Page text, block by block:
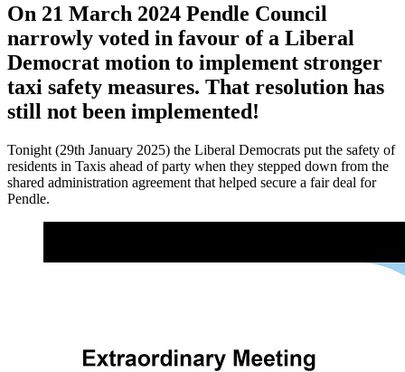
On 21 March 2024 Pendle Council
narrowly voted in favour of a Liberal
Democrat motion to implement stronger
taxi safety measures. That resolution has
still not been implemented!
Tonight (29th January 2025) the Liberal Democrats put the safety of
residents in Taxis ahead of party when they stepped down from the
shared administration agreement that helped secure a fair deal for
Pendle.